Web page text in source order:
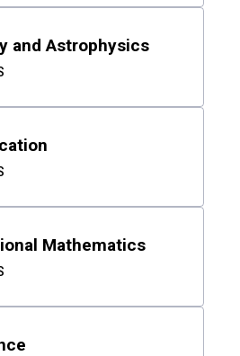
and Astrophysics
Mathematics